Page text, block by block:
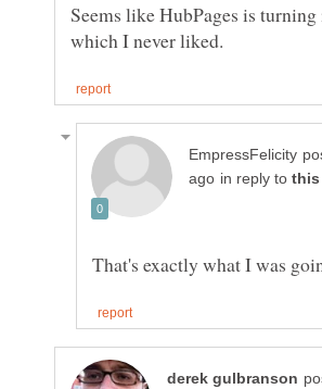
Seems like HubPages is
in reply to